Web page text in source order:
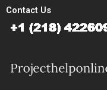
Contact Us